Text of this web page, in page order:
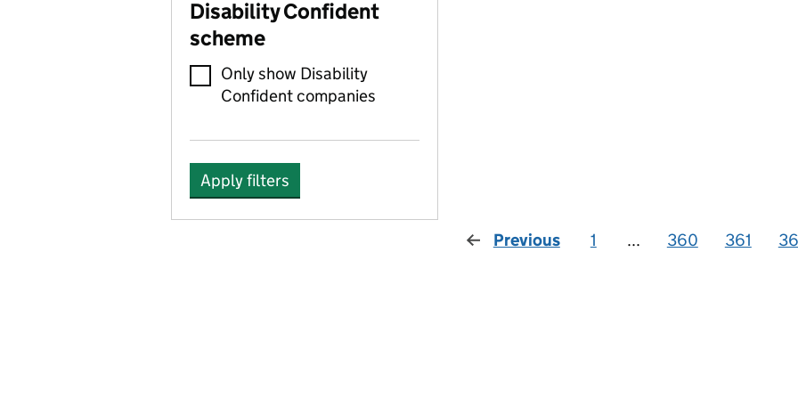
Disability Confident
scheme
Only show Disability
Confident companies
Apply filters
Previous 1 ... 360 361